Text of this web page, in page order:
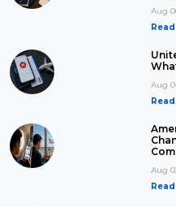
Aug
Aug
Aug